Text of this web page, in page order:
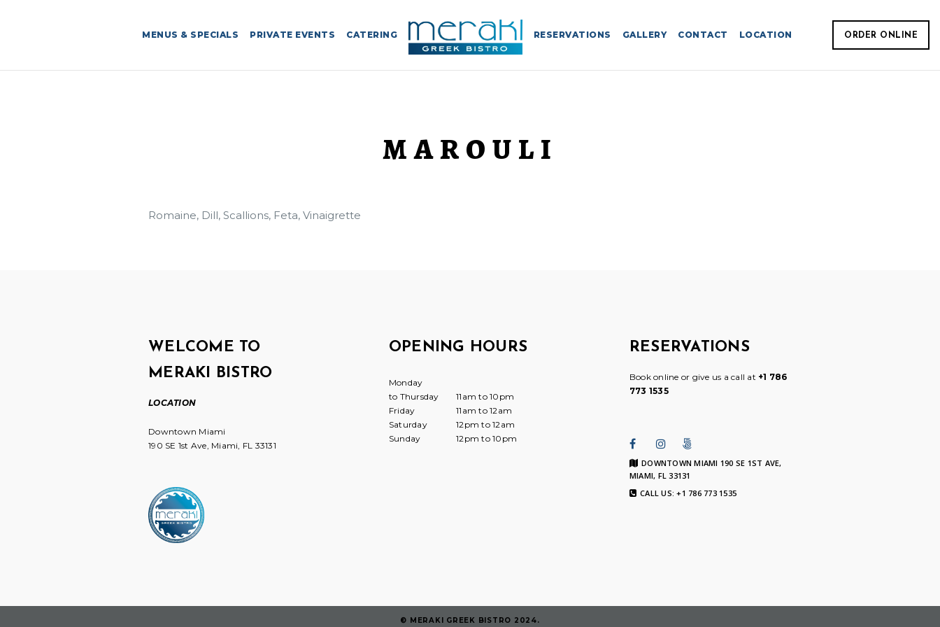
ORDER ONLINE
MENUS & SPECIALS PRIVATE EVENTS CATERING RESERVATIONS GALLERY CONTACT LOCATION
MAROULI
Romaine, Dill, Scallions, Feta, Vinaigrette
WELCOME TO
MERAKI BISTRO
LOCATION
Downtown Miami
190 SE 1st Ave, Miami, FL 33131
OPENING HOURS
Monday
to Thursday
11am to 10pm
Friday
11am to 12am
Saturday
12pm to 12am
Sunday
12pm to 10pm
RESERVATIONS
Book online or give us a call at +1 786
773 1535
DOWNTOWN MIAMI 190 SE 1ST AVE,
MIAMI, FL 33131
CALL US: +1 786 773 1535
© MERAKI GREEK BISTRO 2024.